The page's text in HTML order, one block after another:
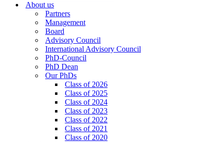
About us
Partners
Management
Board
Advisory Council
International Advisory Council
PhD-Council
PhD Dean
Our PhDs
Class of 2026
Class of 2025
Class of 2024
Class of 2023
Class of 2022
Class of 2021
Class of 2020